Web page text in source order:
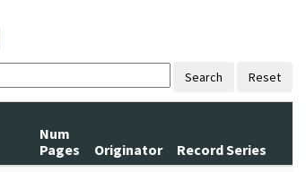
Search Reset
Num
Pages
Originator Record Series